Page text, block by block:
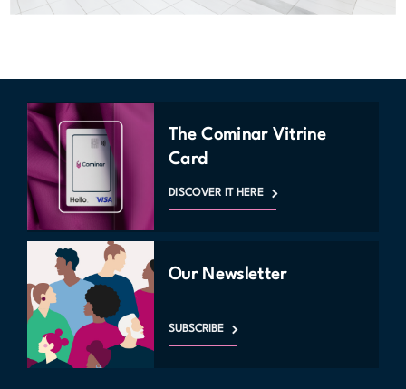
The Cominar Vitrine
Card
DISCOVER IT HERE
Our Newsletter
SUBSCRIBE